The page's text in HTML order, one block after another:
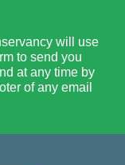
will use
to send you
at any time by
of any email